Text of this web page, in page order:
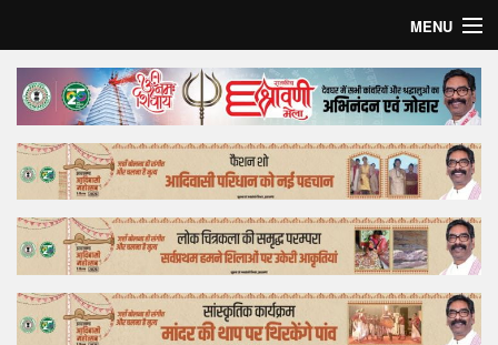
MENU
Home
Top Story
Bollywood
Business
Feature
Lifestyle